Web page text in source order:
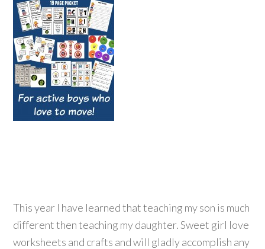
This year I have learned that teaching my son is much
different then teaching my daughter. Sweet girl love
worksheets and crafts and will gladly accomplish any